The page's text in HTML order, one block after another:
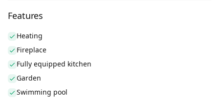
Features
Heating
Fireplace
Fully equipped kitchen
Garden
Swimming pool